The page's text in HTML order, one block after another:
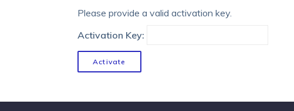
Please provide a valid activation key.
Activation Key: